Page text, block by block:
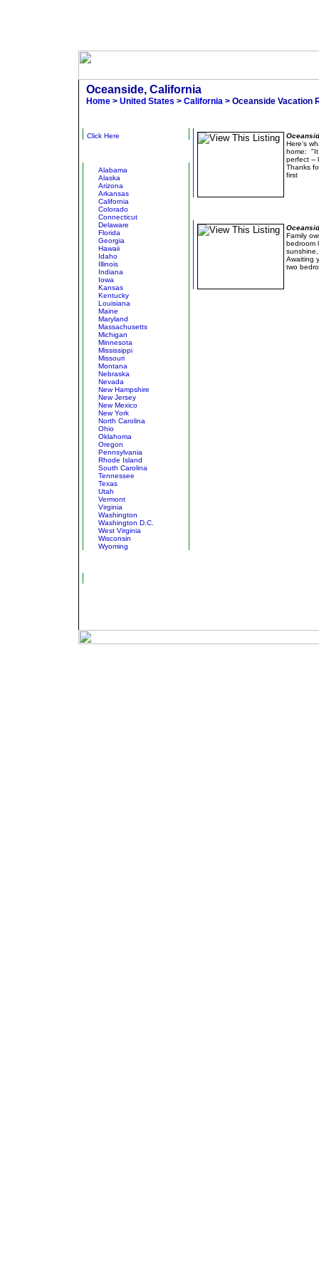
Oceanside, California
Home> United States > California> Oceanside Vacation
Click Here
Alabama
Alaska
Arizona
Arkansas
California
Colorado
Connecticut
Delaware
Florida
Georgia
Hawaii
Idaho
Illinois
Indiana
Iowa
Kansas
Kentucky
Louisiana
Maine
Maryland
Massachusetts
Michigan
Minnesota
Mississippi
Missouri
Montana
Nebraska
Nevada
New Hampshire
New Jersey
New Mexico
New York
North Carolina
Ohio
Oklahoma
Oregon
Pennsylvania
Rhode Island
South Carolina
Tennessee
Texas
Utah
Vermont
Virginia
Washington
Washington D.C.
West Virginia
Wisconsin
Wyoming
Here's
home: "It
perfect --
Thanks
first
Family
bedroom
Awaiting
two